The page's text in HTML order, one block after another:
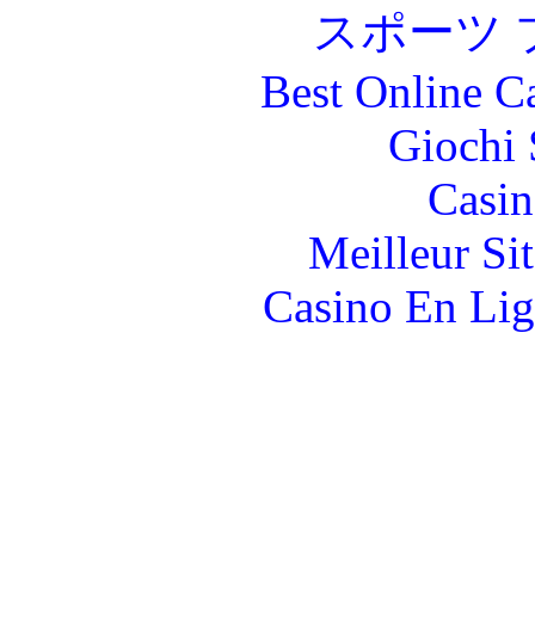
スポーツ
Best Online
Giochi
Meilleur
Casino En